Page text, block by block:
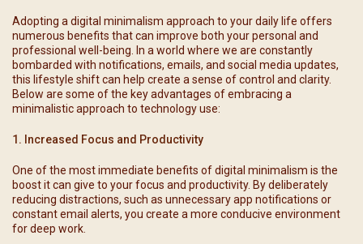
Adopting a digital minimalism approach to your daily life offers
numerous benefits that can improve both your personal and
professional well-being. In a world where we are constantly
bombarded with notifications, emails, and social media updates,
this lifestyle shift can help create a sense of control and clarity.
Below are some of the key advantages of embracing a
minimalistic approach to technology use:
1. Increased Focus and Productivity
One of the most immediate benefits of digital minimalism is the
boost it can give to your focus and productivity. By deliberately
reducing distractions, such as unnecessary app notifications or
constant email alerts, you create a more conducive environment
for deep work.